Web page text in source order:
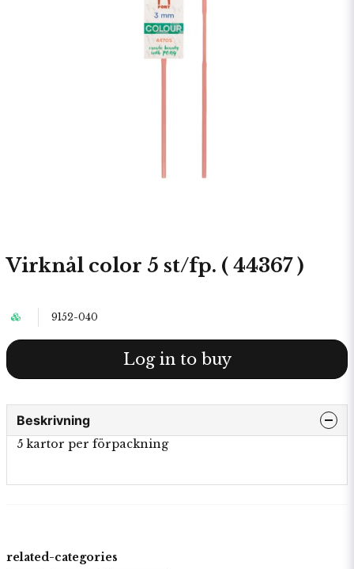
Virknål color 5 st/fp. ( 44367 )
9152-040
Log in to buy
Beskrivning
5 kartor per förpackning
related-categories